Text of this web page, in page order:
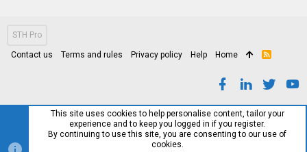
STH Pro
Contact us Terms and rules Privacy policy Help Home
R
This site uses cookies to help personalise content, tailor your
experience and to keep you logged in if you register.
By continuing to use this site, you are consenting to our use of
cookies.